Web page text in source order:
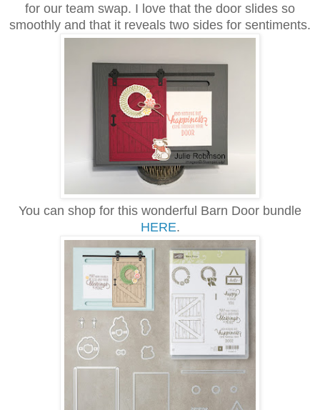
for our team swap. I love that the door slides so
smoothly and that it reveals two sides for sentiments.
You can shop for this wonderful Barn Door bundle
HERE.